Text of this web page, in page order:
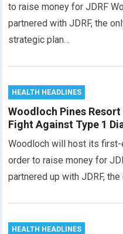
to raise money for JDRF
partnered with JDRF, the
strategic plan…
HEALTH HEADLINES
Woodloch Pines Resort
Fight Against Type 1
Woodloch will host its first-
order to raise money for
partnered up with JDRF,
HEALTH HEADLINES